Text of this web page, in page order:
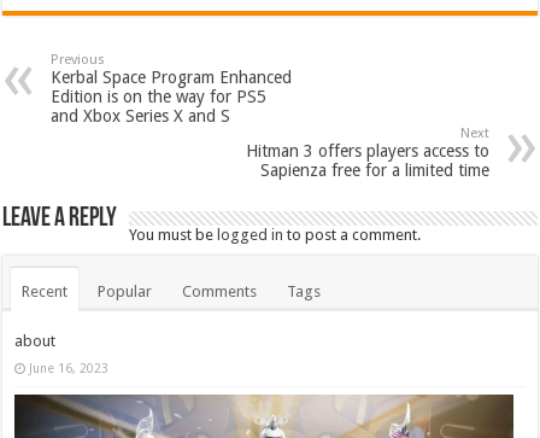
Previous
Kerbal Space Program Enhanced
Edition is on the way for PS5
and Xbox Series X and S
Next
Hitman 3 offers players access to
Sapienza free for a limited time
Leave a Reply
You must belogged in to post a comment.
Recent Popular Comments Tags
about
June 16, 2023